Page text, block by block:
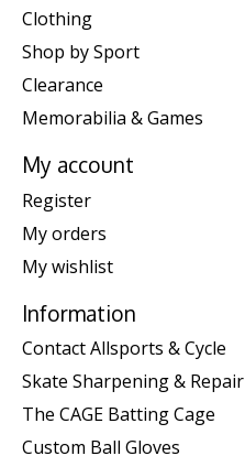
Clothing
Shop by Sport
Clearance
Memorabilia & Games
My account
Register
My orders
My wishlist
Information
Contact Allsports & Cycle
Skate Sharpening & Repair
The CAGE Batting Cage
Custom Ball Gloves